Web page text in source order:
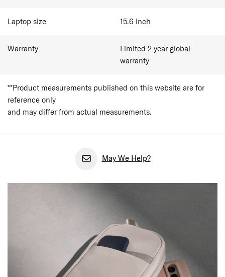
Laptop size 15.6 inch
Warranty
Limited 2 year global
warranty
**Product measurements published on this website are for
reference only
and may differ from actual measurements.
May We Help?